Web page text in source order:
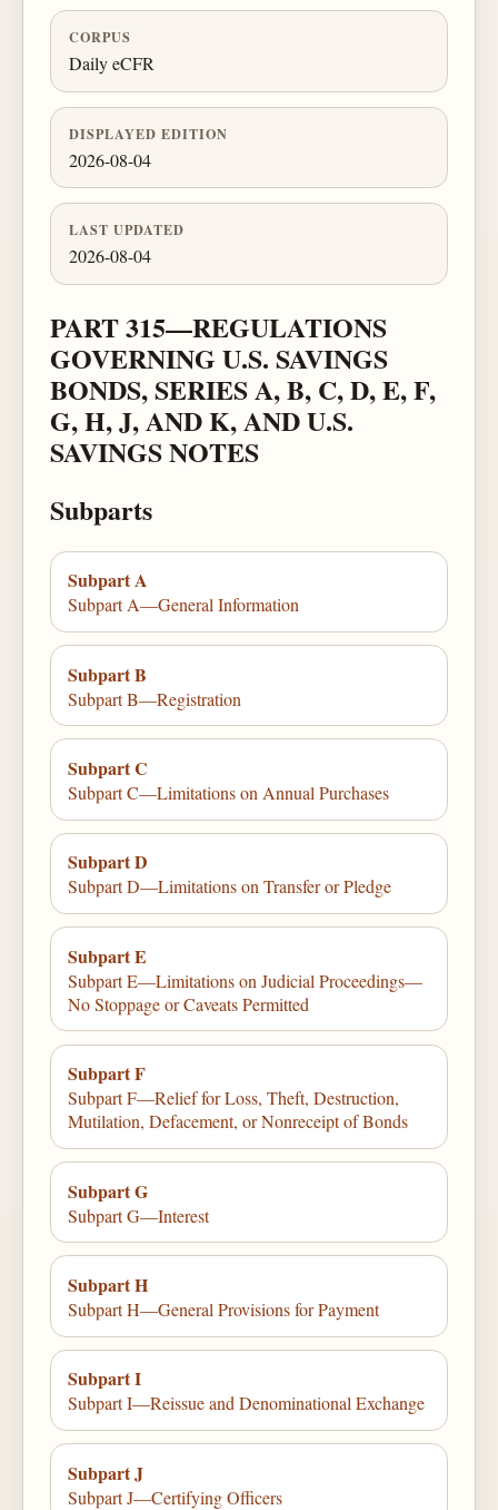
CORPUS
Daily eCFR
DISPLAYED EDITION
2026-08-04
LAST UPDATED
2026-08-04
PART 315—REGULATIONS
GOVERNING U.S. SAVINGS
BONDS, SERIES A, B, C, D, E, F,
G, H, J, AND K, AND U.S.
SAVINGS NOTES
Subparts
Subpart A
Subpart A—General Information
Subpart B
Subpart B—Registration
Subpart C
Subpart C—Limitations on Annual Purchases
Subpart D
Subpart D—Limitations on Transfer or Pledge
Subpart E
Subpart E—Limitations on Judicial Proceedings—
No Stoppage or Caveats Permitted
Subpart F
Subpart F—Relief for Loss, Theft, Destruction,
Mutilation, Defacement, or Nonreceipt of Bonds
Subpart G
Subpart G—Interest
Subpart H
Subpart H—General Provisions for Payment
Subpart I
Subpart I—Reissue and Denominational Exchange
Subpart J
Subpart J—Certifying Officers